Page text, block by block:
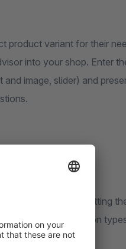
product variant for their
into your shop. Enter
image, slider) and
Engagement
audience by setting
use various question